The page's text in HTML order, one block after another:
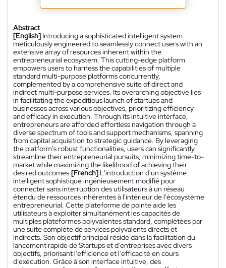
Abstract
[English] Introducing a sophisticated intelligent system
meticulously engineered to seamlessly connect users with an
extensive array of resources inherent within the
entrepreneurial ecosystem. This cutting-edge platform
empowers users to harness the capabilities of multiple
standard multi-purpose platforms concurrently,
complemented by a comprehensive suite of direct and
indirect multi-purpose services. Its overarching objective lies
in facilitating the expeditious launch of startups and
businesses across various objectives, prioritizing efficiency
and efficacy in execution. Through its intuitive interface,
entrepreneurs are afforded effortless navigation through a
diverse spectrum of tools and support mechanisms, spanning
from capital acquisition to strategic guidance. By leveraging
the platform's robust functionalities, users can significantly
streamline their entrepreneurial pursuits, minimizing time-to-
market while maximizing the likelihood of achieving their
desired outcomes.[French] L'introduction d'un système
intelligent sophistiqué ingénieusement modifié pour
connecter sans interruption des utilisateurs à un réseau
étendu de ressources inhérentes à l'intérieur de l'écosystème
entrepreneurial. Cette plateforme de pointe aide les
utilisateurs à exploiter simultanément les capacités de
multiples plateformes polyvalentes standard, complétées par
une suite complète de services polyvalents directs et
indirects. Son objectif principal réside dans la facilitation du
lancement rapide de Startups et d'entreprises avec divers
objectifs, priorisant l'efficience et l'efficacité en cours
d'exécution. Grâce à son interface intuitive, des